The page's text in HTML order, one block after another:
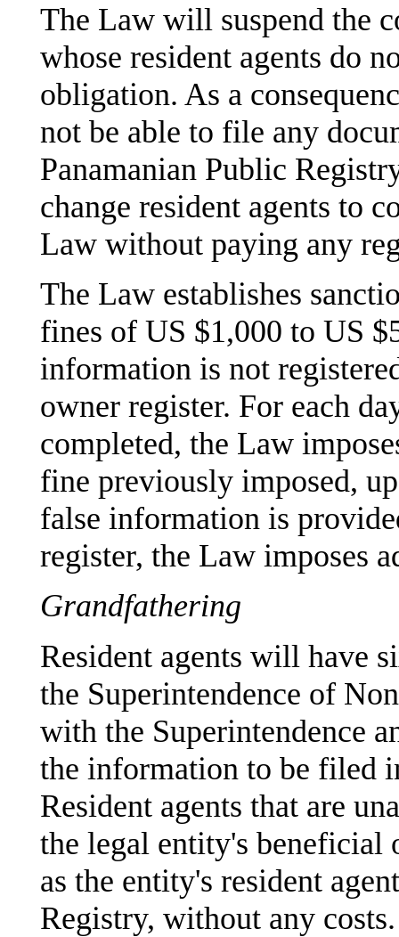
The Law will suspend the
whose resident agents do
obligation. As a
not be able to file any
Panamanian Public
change resident agents to
Law without paying any
The Law establishes
fines of US $1,000 to US
information is not
owner register. For each
completed, the Law
fine previously imposed,
false information is
register, the Law imposes
Grandfathering
Resident agents will have
the Superintendence of
with the Superintendence
the information to be filed
Resident agents that are
the legal entity's
as the entity's resident
Registry, without any costs.